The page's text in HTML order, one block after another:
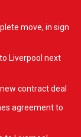
move, in sign
Liverpool next
contract deal
agreement to